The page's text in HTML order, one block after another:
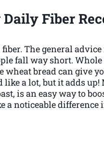
Fiber
The general
fall way short.
bread can give
a lot, but it adds
is an easy way to
a noticeable